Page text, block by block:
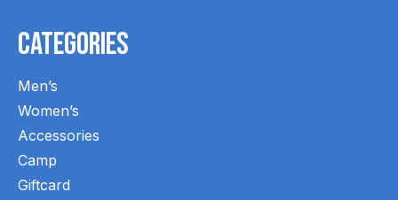
Categories
Men’s
Women’s
Accessories
Camp
Giftcard